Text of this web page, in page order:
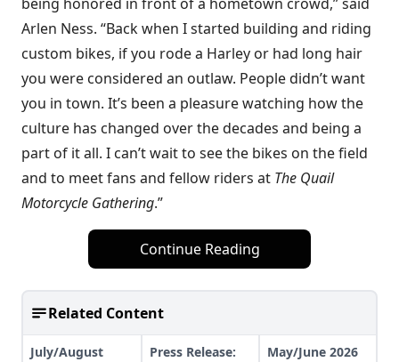
Arlen Ness. “Back when I started building and riding
custom bikes, if you rode a Harley or had long hair
you were considered an outlaw. People didn’t want
you in town. It’s been a pleasure watching how the
culture has changed over the decades and being a
part of it all. I can’t wait to see the bikes on the field
and to meet fans and fellow riders at The Quail
Motorcycle Gathering.”
Continue Reading
Related Content
July/August
Press Release:
May/June 2026